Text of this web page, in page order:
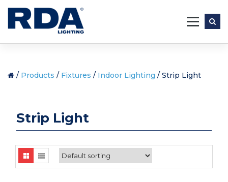
content
/ Products / Fixtures / Indoor Lighting / Strip Light
Strip Light